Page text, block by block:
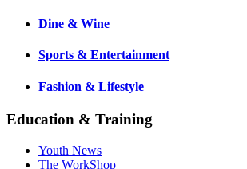
Dine & Wine
Sports & Entertainment
Fashion & Lifestyle
Education & Training
Youth News
The WorkShop